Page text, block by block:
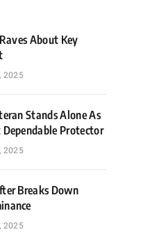
About Key
2025
Stands Alone As
Dependable Protector
2025
Breaks Down
2025